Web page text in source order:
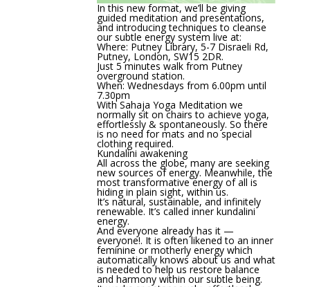
In this new format, we’ll be giving
guided meditation and presentations,
and introducing techniques to cleanse
our subtle energy system live at:
Where: Putney Library, 5-7 Disraeli Rd,
Putney, London, SW15 2DR.
Just 5 minutes walk from Putney
overground station.
When: Wednesdays from 6.00pm until
7.30pm
With Sahaja Yoga Meditation we
normally sit on chairs to achieve yoga,
effortlessly & spontaneously. So there
is no need for mats and no special
clothing required.
Kundalini awakening
All across the globe, many are seeking
new sources of energy. Meanwhile, the
most transformative energy of all is
hiding in plain sight, within us.
It’s natural, sustainable, and infinitely
renewable. It’s called inner kundalini
energy.
And everyone already has it —
everyone!. It is often likened to an inner
feminine or motherly energy which
automatically knows about us and what
is needed to help us restore balance
and harmony within our subtle being.